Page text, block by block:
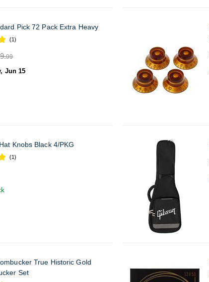
Pick 72 Pack Extra Heavy
(1)
99
Jun 15
Knobs Black 4/PKG
(1)
True Historic Gold
Set